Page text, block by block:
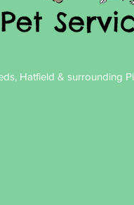
Hatfield & surrounding